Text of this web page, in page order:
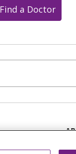
Find a Doctor